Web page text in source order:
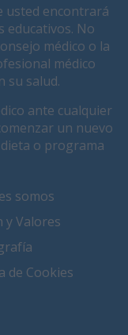
usted encontrará
educativos. No
médico o la
médico
su salud.
ante cualquier
un nuevo
o programa
somos
y Valores
de Cookies